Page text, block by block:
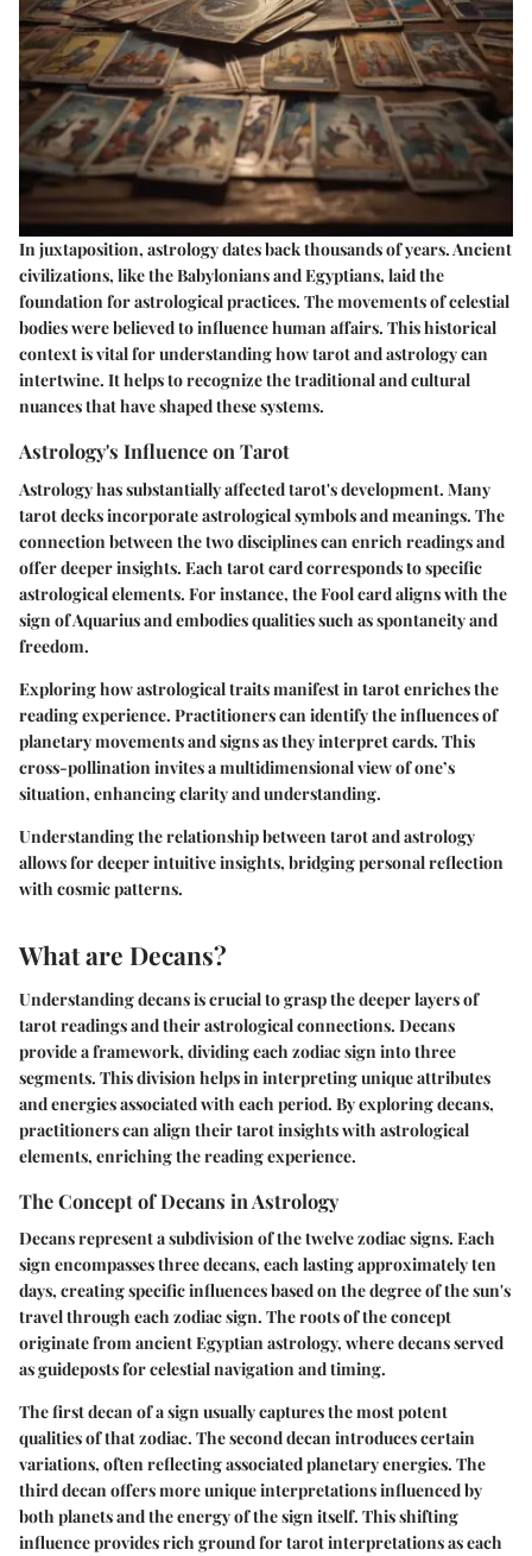
In juxtaposition, astrology dates back thousands of years. Ancient
civilizations, like the Babylonians and Egyptians, laid the
foundation for astrological practices. The movements of celestial
bodies were believed to influence human affairs. This historical
context is vital for understanding how tarot and astrology can
intertwine. It helps to recognize the traditional and cultural
nuances that have shaped these systems.
Astrology's Influence on Tarot
Astrology has substantially affected tarot's development. Many
tarot decks incorporate astrological symbols and meanings. The
connection between the two disciplines can enrich readings and
offer deeper insights. Each tarot card corresponds to specific
astrological elements. For instance, the Fool card aligns with the
sign of Aquarius and embodies qualities such as spontaneity and
freedom.
Exploring how astrological traits manifest in tarot enriches the
reading experience. Practitioners can identify the influences of
planetary movements and signs as they interpret cards. This
cross-pollination invites a multidimensional view of one’s
situation, enhancing clarity and understanding.
Understanding the relationship between tarot and astrology
allows for deeper intuitive insights, bridging personal reflection
with cosmic patterns.
What are Decans?
Understanding decans is crucial to grasp the deeper layers of
tarot readings and their astrological connections. Decans
provide a framework, dividing each zodiac sign into three
segments. This division helps in interpreting unique attributes
and energies associated with each period. By exploring decans,
practitioners can align their tarot insights with astrological
elements, enriching the reading experience.
The Concept of Decans in Astrology
Decans represent a subdivision of the twelve zodiac signs. Each
sign encompasses three decans, each lasting approximately ten
days, creating specific influences based on the degree of the sun's
travel through each zodiac sign. The roots of the concept
originate from ancient Egyptian astrology, where decans served
as guideposts for celestial navigation and timing.
The first decan of a sign usually captures the most potent
qualities of that zodiac. The second decan introduces certain
variations, often reflecting associated planetary energies. The
third decan offers more unique interpretations influenced by
both planets and the energy of the sign itself. This shifting
influence provides rich ground for tarot interpretations as each